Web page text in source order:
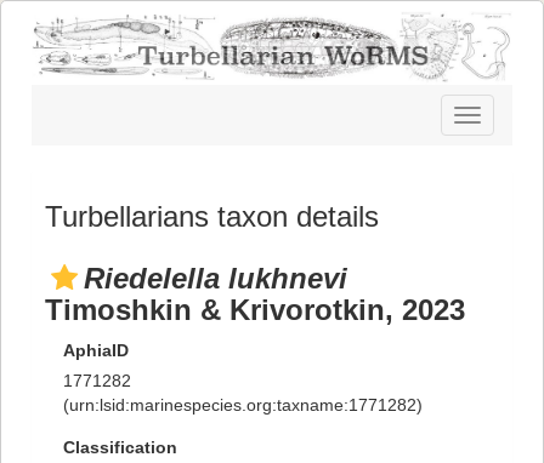
Toggle
navigation
Turbellarians taxon details
Riedelella lukhnevi
Timoshkin & Krivorotkin, 2023
AphiaID
1771282
(urn:lsid:marinespecies.org:taxname:1771282)
Classification